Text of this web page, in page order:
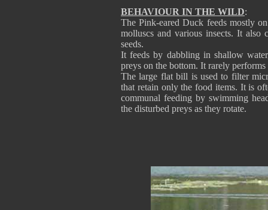
BEHAVIOUR IN THE WILD:
The Pink-eared Duck feeds mostly
molluscs and various insects. It also
seeds.
It feeds by dabbling in shallow
preys on the bottom. It rarely
The large flat bill is used to filter
that retain only the food items. It is
communal feeding by swimming
the disturbed preys as they rotate.